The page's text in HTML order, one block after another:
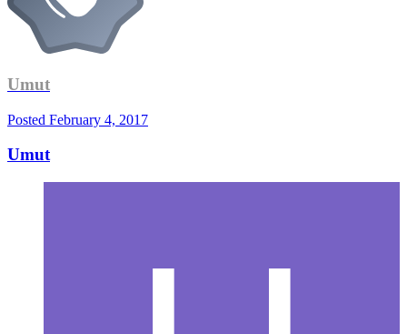
Umut
Posted February 4, 2017
Umut